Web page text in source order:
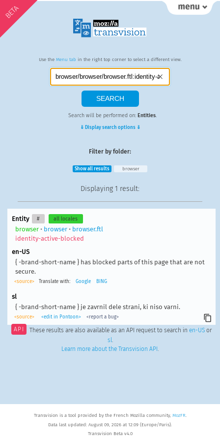
BETA
Use the Menu tab in the right top corner to select a different view.
Search will be performed on: Entities.
⇓ Display search options ⇓
Filter by folder:
Show all results browser
Displaying 1 result:
Entity # all locales
browser• browser• browser.ftl
identity-active-blocked
en-US
{ -brand-short-name } has blocked parts of this page that are not
secure.
<source> Translate with: Google BING
sl
{ -brand-short-name } je zavrnil dele strani, ki niso varni.
<source> <edit in Pontoon> <report a bug>
API These results are also available as an API request to search in en-USor
sl.
Learn more about the Transvision API .
Transvision is a tool provided by the French Mozilla community, MozFR.
Data last updated: August 09, 2026 at 12:09 (Europe/Paris).
Transvision Beta v4.0